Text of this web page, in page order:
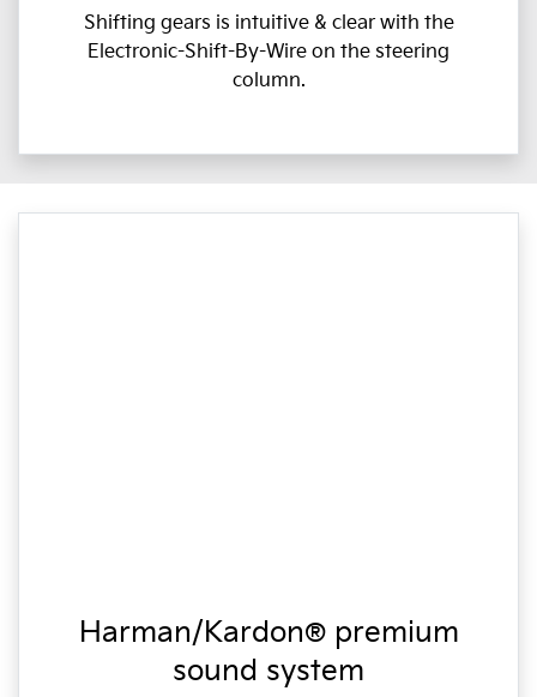
Shifting gears is intuitive & clear with the
Electronic-Shift-By-Wire on the steering
column.
Harman/Kardon® premium
sound system